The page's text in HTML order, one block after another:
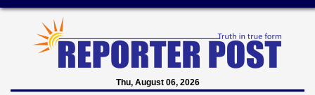
Thu, August 06, 2026